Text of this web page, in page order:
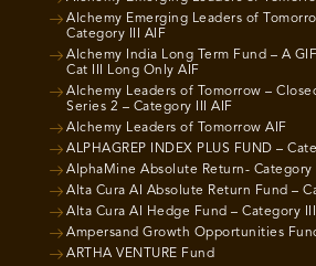
Alchemy Emerging Leaders of
Category III AIF
Alchemy India Long Term Fund – A
Cat III Long Only AIF
Alchemy Leaders of Tomorrow –
Series 2 – Category III AIF
Alchemy Leaders of Tomorrow AIF
ALPHAGREP INDEX PLUS FUND –
AlphaMine Absolute Return- Category
Alta Cura AI Absolute Return Fund –
Alta Cura AI Hedge Fund – Category
Ampersand Growth Opportunities
ARTHA VENTURE Fund